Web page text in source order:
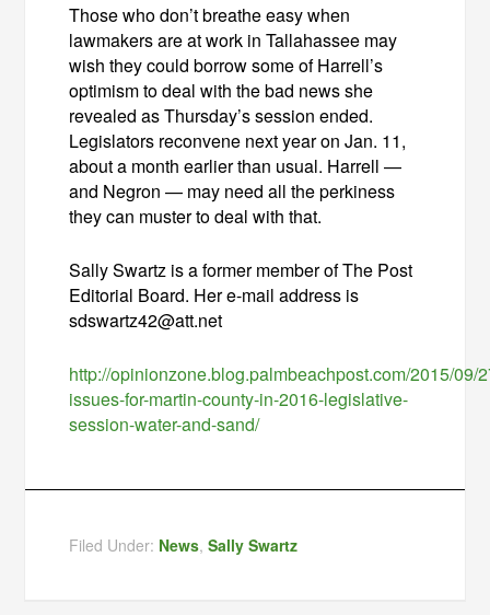
Those who don’t breathe easy when
lawmakers are at work in Tallahassee may
wish they could borrow some of Harrell’s
optimism to deal with the bad news she
revealed as Thursday’s session ended.
Legislators reconvene next year on Jan. 11,
about a month earlier than usual. Harrell —
and Negron — may need all the perkiness
they can muster to deal with that.
Sally Swartz is a former member of The Post
Editorial Board. Her e-mail address is
sdswartz42@att.net
http://opinionzone.blog.palmbeachpost.com/2015/09/
issues-for-martin-county-in-2016-legislative-
session-water-and-sand/
Filed Under: News,Sally Swartz